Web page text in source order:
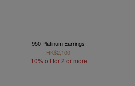
950 Platinum Earrings
HK$2,100
10% off for 2 or more